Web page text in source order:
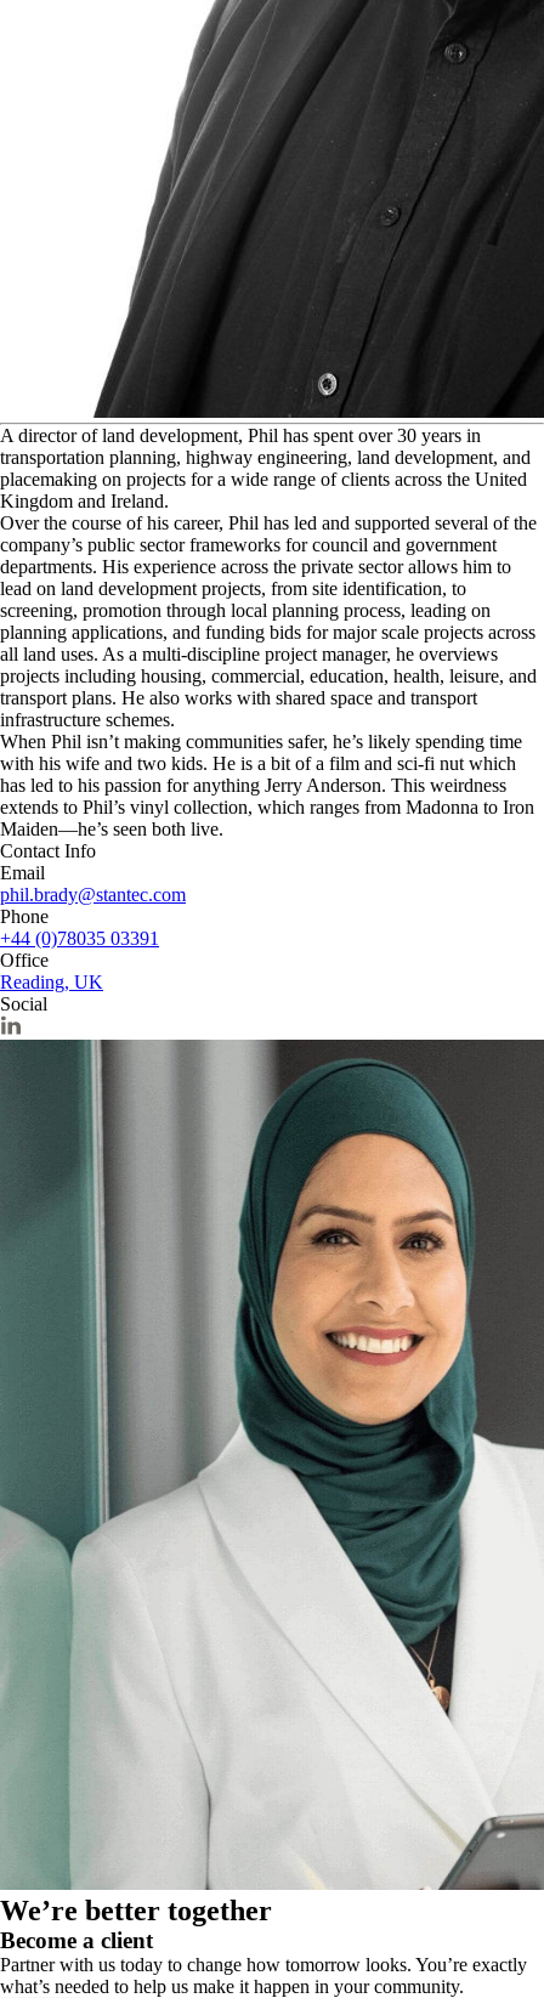
A director of land development, Phil has spent over 30 years in
transportation planning, highway engineering, land development, and
placemaking on projects for a wide range of clients across the United
Kingdom and Ireland.
Over the course of his career, Phil has led and supported several of the
company’s public sector frameworks for council and government
departments. His experience across the private sector allows him to
lead on land development projects, from site identification, to
screening, promotion through local planning process, leading on
planning applications, and funding bids for major scale projects across
all land uses. As a multi-discipline project manager, he overviews
projects including housing, commercial, education, health, leisure, and
transport plans. He also works with shared space and transport
infrastructure schemes.
When Phil isn’t making communities safer, he’s likely spending time
with his wife and two kids. He is a bit of a film and sci-fi nut which
has led to his passion for anything Jerry Anderson. This weirdness
extends to Phil’s vinyl collection, which ranges from Madonna to Iron
Maiden—he’s seen both live.
Contact Info
Email
phil.brady@stantec.com
Phone
+44 (0)78035 03391
Office
Reading, UK
Social
We’re better together
Become a client
Partner with us today to change how tomorrow looks. You’re exactly
what’s needed to help us make it happen in your community.